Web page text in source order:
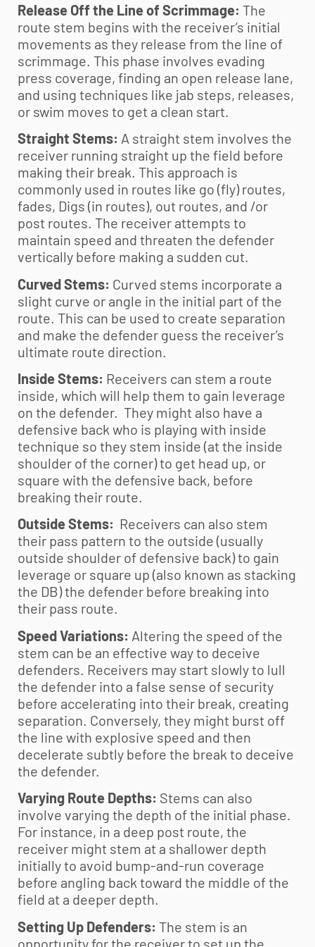
Release Off the Line of Scrimmage: The
route stem begins with the receiver’s initial
movements as they release from the line of
scrimmage. This phase involves evading
press coverage, finding an open release lane,
and using techniques like jab steps, releases,
or swim moves to get a clean start.
Straight Stems: A straight stem involves the
receiver running straight up the field before
making their break. This approach is
commonly used in routes like go (fly) routes,
fades, Digs (in routes), out routes, and /or
post routes. The receiver attempts to
maintain speed and threaten the defender
vertically before making a sudden cut.
Curved Stems: Curved stems incorporate a
slight curve or angle in the initial part of the
route. This can be used to create separation
and make the defender guess the receiver’s
ultimate route direction.
Inside Stems: Receivers can stem a route
inside, which will help them to gain leverage
on the defender. They might also have a
defensive back who is playing with inside
technique so they stem inside (at the inside
shoulder of the corner) to get head up, or
square with the defensive back, before
breaking their route.
Outside Stems: Receivers can also stem
their pass pattern to the outside (usually
outside shoulder of defensive back) to gain
leverage or square up (also known as stacking
the DB) the defender before breaking into
their pass route.
Speed Variations: Altering the speed of the
stem can be an effective way to deceive
defenders. Receivers may start slowly to lull
the defender into a false sense of security
before accelerating into their break, creating
separation. Conversely, they might burst off
the line with explosive speed and then
decelerate subtly before the break to deceive
the defender.
Varying Route Depths: Stems can also
involve varying the depth of the initial phase.
For instance, in a deep post route, the
receiver might stem at a shallower depth
initially to avoid bump-and-run coverage
before angling back toward the middle of the
field at a deeper depth.
Setting Up Defenders: The stem is an
opportunity for the receiver to set up the